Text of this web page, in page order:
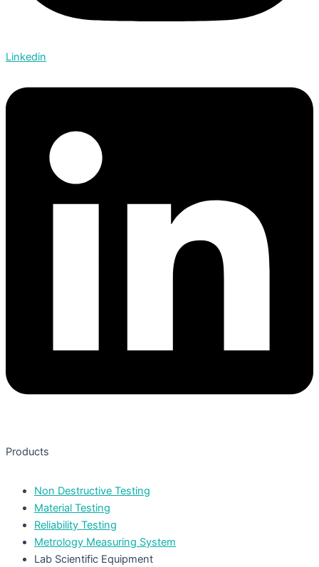
Linkedin
Products
Non Destructive Testing
Material Testing
Reliability Testing
Metrology Measuring System
Lab Scientific Equipment